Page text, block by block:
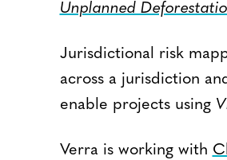
Unplanned
Jurisdictional risk
across a jurisdiction
enable projects using
Verra is working with